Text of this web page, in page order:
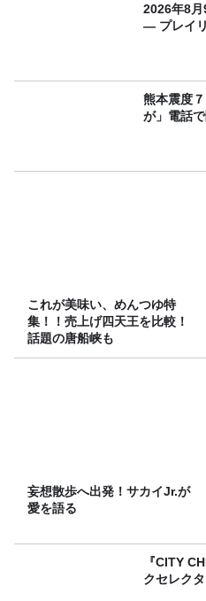
2026年8
― プレイ
熊本震度
が」電話
これが美味い、めんつゆ特
集！！売上げ四天王を比較！
話題の唐船峡も
妄想散歩へ出発！サカイJr.が
愛を語る
『CITY
クセレク